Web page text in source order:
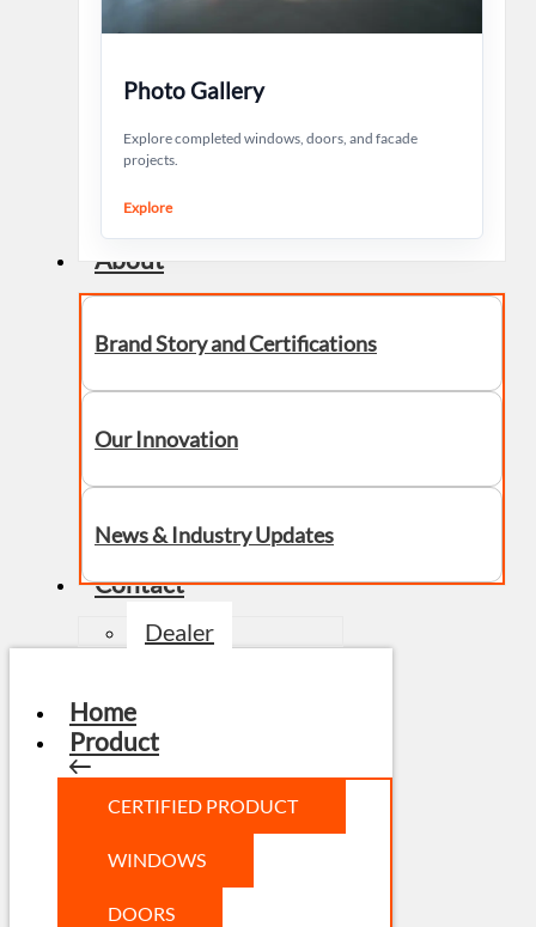
Photo Gallery
Explore completed windows, doors, and facade
projects.
Explore
About
Brand Story and Certifications
Our Innovation
News & Industry Updates
Contact
Dealer
Home
Product
CERTIFIED PRODUCT
WINDOWS
DOORS